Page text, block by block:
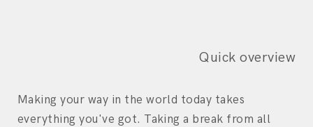
Quick overview
Making your way in the world today takes
everything you've got. Taking a break from all